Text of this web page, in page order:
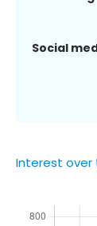
Social
Interest over